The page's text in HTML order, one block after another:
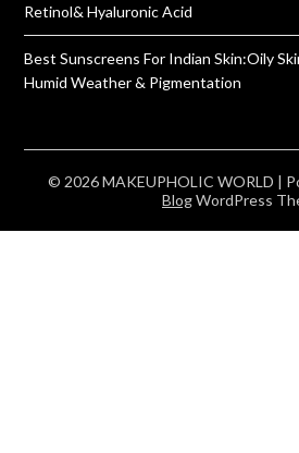
Retinol& Hyaluronic Acid
Best Sunscreens For Indian Skin:Oily
Humid Weather & Pigmentation
© 2026 MAKEUPHOLIC WORLD |
BlogWordPress